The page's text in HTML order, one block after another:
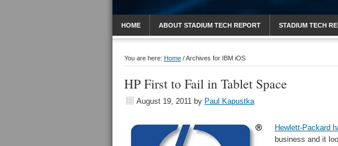
HOME ABOUT STADIUM TECH REPORT STADIUM TECH
You are here: Home /Archives for IBM iOS
HP First to Fail in Tablet Space
August 19, 2011 by Paul Kapustka
Hewlett-Packard
business and it